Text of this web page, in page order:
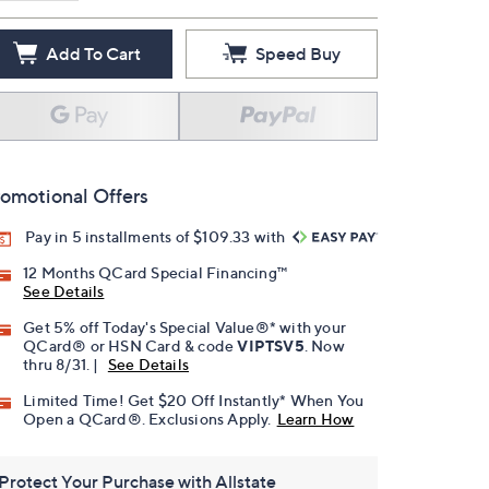
Add To Cart Speed Buy
Offers
Pay in 5 installments of $109.33 with
12 Months QCard Special Financing™
See Details
Get 5% off Today's Special Value®* with your
QCard® or HSN Card & codeVIPTSV5 . Now
thru 8/31. |
See Details
Limited Time! Get $20 Off Instantly* When You
Open a QCard®. Exclusions Apply. Learn How
Protect Your Purchase with Allstate